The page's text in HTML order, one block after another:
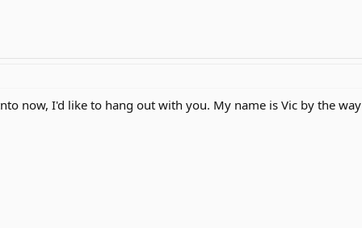
now, I'd like to hang out with you. My name is Vic by the way